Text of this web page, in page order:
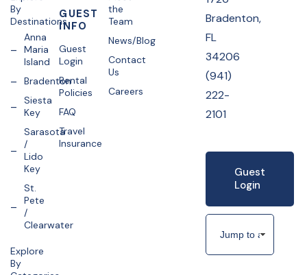
By
Destinations
Anna
Maria
Island
Bradenton
Siesta
Key
Sarasota
/
Lido
Key
St.
Pete
/
Clearwater
Explore
By
GUEST
INFO
Guest
Login
Rental
Policies
FAQ
Travel
Insurance
the
Team
News/Blog
Contact
Us
Careers
Bradenton,
FL
34206
(941)
222-
2101
Guest
Login